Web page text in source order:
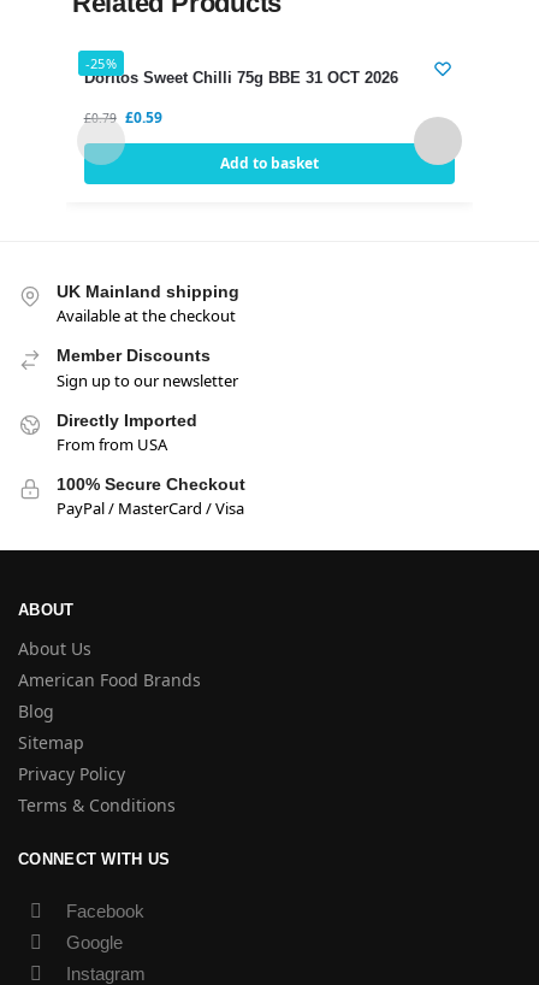
-25%
Doritos Sweet Chilli 75g BBE 31 OCT 2026
£0.79 £0.59
Add to basket
UK Mainland shipping
Available at the checkout
Member Discounts
Sign up to our newsletter
Directly Imported
From from USA
100% Secure Checkout
PayPal / MasterCard / Visa
ABOUT
About Us
American Food Brands
Blog
Sitemap
Privacy Policy
Terms & Conditions
CONNECT WITH US
Facebook
Google
Instagram